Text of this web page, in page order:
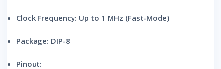
Clock Frequency: Up to 1 MHz (Fast-Mode)
Package: DIP-8
Pinout: